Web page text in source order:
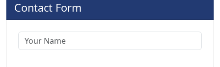
Contact Form